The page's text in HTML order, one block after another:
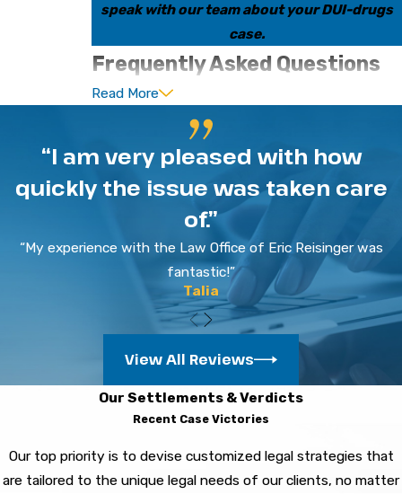
speak with our team about your DUI-drugs
case.
Frequently Asked Questions
Will I go to jail for a DUI-Drug in
Sarasota?
Jail is possible in a DUI-drugs case, but the
outcome depends on many factors. Your prior
record, the facts alleged by police, and the
specific charge level all matter. We review these
details and explain realistic ranges of outcomes,
then work to pursue options that may limit
custody when possible.
Will I lose my Florida driver’s
license?
related DUI arrest. There may be both
administrative and court based consequences,
Read More
“I am very pleased with how
quickly the issue was taken care
of.”
“My experience with the Law Office of Eric Reisinger was
fantastic!”
Talia
View All Reviews
Our Settlements & Verdicts
Recent Case Victories
Our top priority is to devise customized legal strategies that
are tailored to the unique legal needs of our clients, no matter